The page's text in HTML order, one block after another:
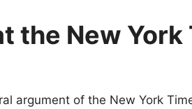
the New
argument of the New York